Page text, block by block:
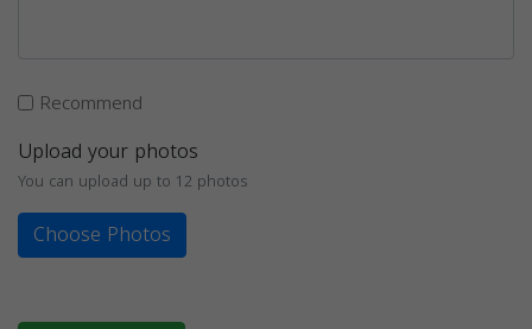
Recommend
Upload your photos
You can upload up to 12 photos
Choose Photos